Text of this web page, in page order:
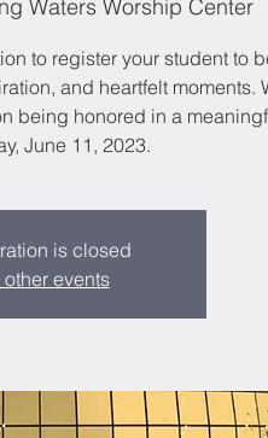
Waters Worship Center
to register your student to
and heartfelt moments.
being honored in a
June 11, 2023.
is closed
other events